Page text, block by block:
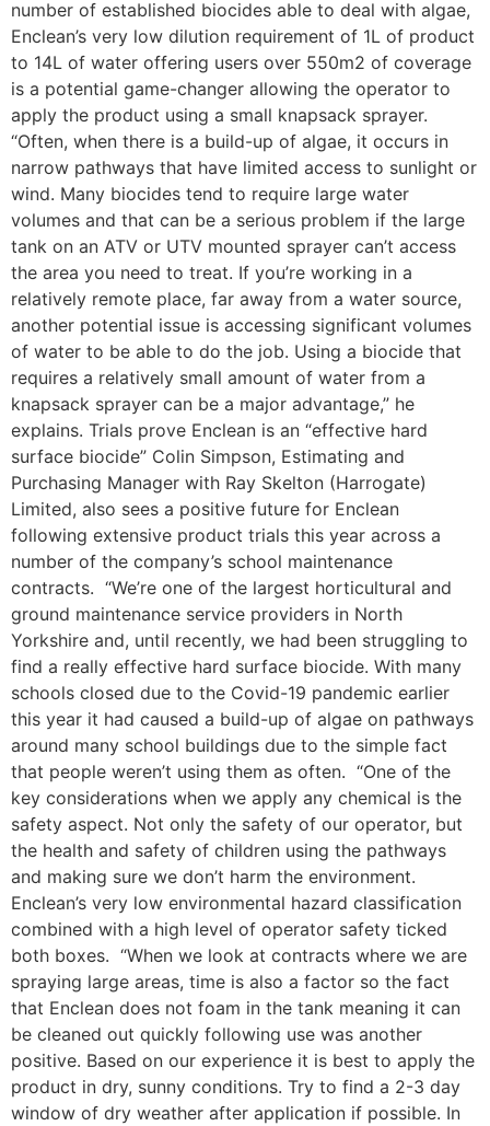
number of established biocides able to deal with algae,
Enclean’s very low dilution requirement of 1L of product
to 14L of water offering users over 550m2 of coverage
is a potential game-changer allowing the operator to
apply the product using a small knapsack sprayer.
“Often, when there is a build-up of algae, it occurs in
narrow pathways that have limited access to sunlight or
wind. Many biocides tend to require large water
volumes and that can be a serious problem if the large
tank on an ATV or UTV mounted sprayer can’t access
the area you need to treat. If you’re working in a
relatively remote place, far away from a water source,
another potential issue is accessing significant volumes
of water to be able to do the job. Using a biocide that
requires a relatively small amount of water from a
knapsack sprayer can be a major advantage,” he
explains. Trials prove Enclean is an “effective hard
surface biocide” Colin Simpson, Estimating and
Purchasing Manager with Ray Skelton (Harrogate)
Limited, also sees a positive future for Enclean
following extensive product trials this year across a
number of the company’s school maintenance
contracts. “We’re one of the largest horticultural and
ground maintenance service providers in North
Yorkshire and, until recently, we had been struggling to
find a really effective hard surface biocide. With many
schools closed due to the Covid-19 pandemic earlier
this year it had caused a build-up of algae on pathways
around many school buildings due to the simple fact
that people weren’t using them as often. “One of the
key considerations when we apply any chemical is the
safety aspect. Not only the safety of our operator, but
the health and safety of children using the pathways
and making sure we don’t harm the environment.
Enclean’s very low environmental hazard classification
combined with a high level of operator safety ticked
both boxes. “When we look at contracts where we are
spraying large areas, time is also a factor so the fact
that Enclean does not foam in the tank meaning it can
be cleaned out quickly following use was another
positive. Based on our experience it is best to apply the
product in dry, sunny conditions. Try to find a 2-3 day
window of dry weather after application if possible. In